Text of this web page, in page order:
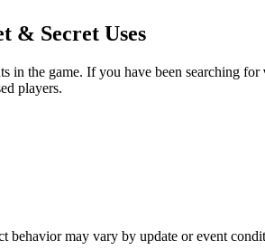
& Secret Uses
in the game. If you have been searching for
players.
behavior may vary by update or event